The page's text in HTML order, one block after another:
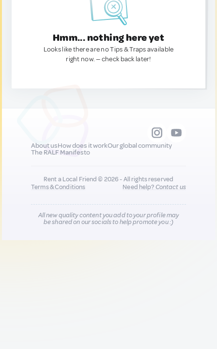
Hmm... nothing here yet
Looks like there are no Tips & Traps available
right now. — check back later!
About usHow does it workOur global community
The RALF Manifesto
Rent a Local Friend © 2026 - All rights reserved
Terms & Conditions
Need help?Contact us
All new quality content you add to your profile may
be shared on our socials to help promote you :)